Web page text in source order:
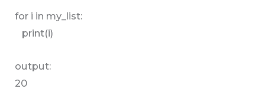
for i in my_list:
print(i)
output:
20